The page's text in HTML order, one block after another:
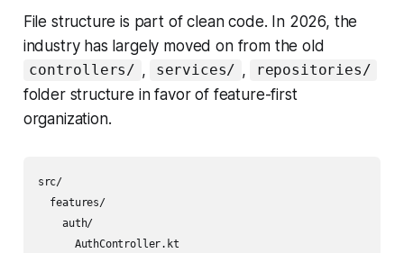
File structure is part of clean code. In 2026, the
industry has largely moved on from the old
controllers/ , services/ , repositories/
folder structure in favor of feature-first
organization.
src/
  features/
    auth/
      AuthController.kt